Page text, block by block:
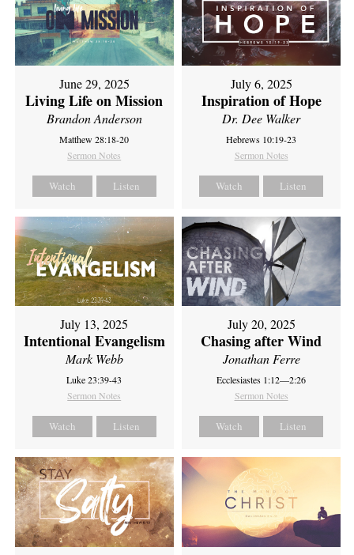
June 29, 2025
Living Life on Mission
Brandon Anderson
Matthew 28:18-20
Sermon Notes
Watch Listen
July 6, 2025
Inspiration of Hope
Dr. Dee Walker
Hebrews 10:19-23
Sermon Notes
Watch Listen
July 13, 2025
Intentional Evangelism
Mark Webb
Luke 23:39-43
Sermon Notes
Watch Listen
July 20, 2025
Chasing after Wind
Jonathan Ferre
Ecclesiastes 1:12—2:26
Sermon Notes
Watch Listen